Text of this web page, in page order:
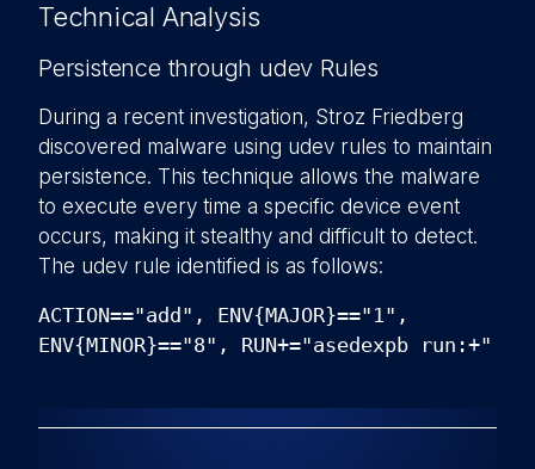
Technical Analysis
Persistence through udev Rules
During a recent investigation, Stroz Friedberg
discovered malware using udev rules to maintain
persistence. This technique allows the malware
to execute every time a specific device event
occurs, making it stealthy and difficult to detect.
The udev rule identified is as follows:
ACTION=="add", ENV{MAJOR}=="1",
ENV{MINOR}=="8", RUN+="asedexpb run:+"